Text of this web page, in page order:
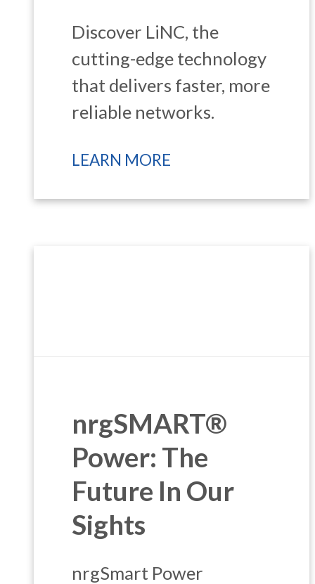
Discover LiNC, the
cutting-edge technology
that delivers faster, more
reliable networks.
LEARN MORE
nrgSMART®
Power: The
Future In Our
Sights
nrgSmart Power